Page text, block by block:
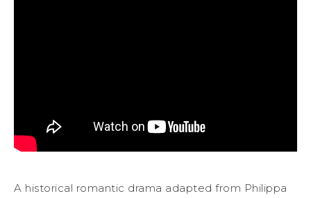
A historical romantic drama adapted from Philippa